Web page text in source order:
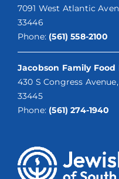
7091 West Atlantic
33446
Phone: (561) 558-2100
Jacobson Family Food
430 S Congress
33445
Phone: (561) 274-1940